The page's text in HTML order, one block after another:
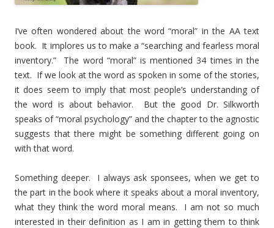
I’ve often wondered about the word “moral” in the AA text
book. It implores us to make a “searching and fearless moral
inventory.” The word “moral” is mentioned 34 times in the
text. If we look at the word as spoken in some of the stories,
it does seem to imply that most people’s understanding of
the word is about behavior. But the good Dr. Silkworth
speaks of “moral psychology” and the chapter to the agnostic
suggests that there might be something different going on
with that word.
Something deeper. I always ask sponsees, when we get to
the part in the book where it speaks about a moral inventory,
what they think the word moral means. I am not so much
interested in their definition as I am in getting them to think